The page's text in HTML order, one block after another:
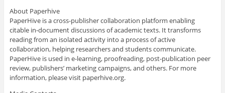
About Paperhive
PaperHive is a cross-publisher collaboration platform enabling
citable in-document discussions of academic texts. It transforms
reading from an isolated activity into a process of active
collaboration, helping researchers and students communicate.
PaperHive is used in e-learning, proofreading, post-publication peer
review, publishers’ marketing campaigns, and others. For more
information, please visit paperhive.org.